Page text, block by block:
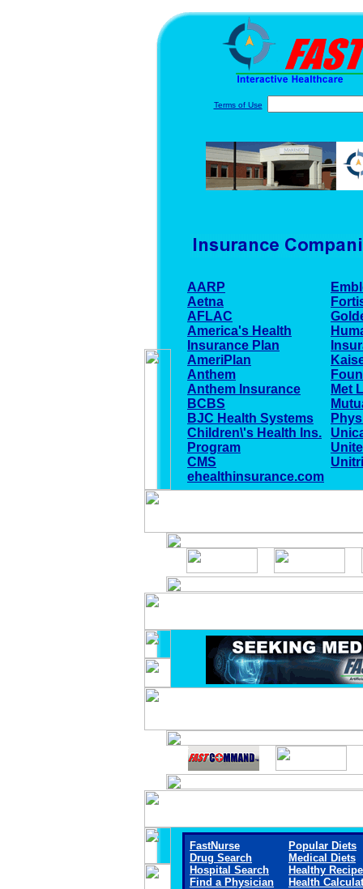
Terms of Use
AARP
Aetna
AFLAC
America's Health
Insurance Plan
AmeriPlan
Anthem
Anthem Insurance
BCBS
BJC Health Systems
Children\'s Health Ins.
Program
CMS
ehealthinsurance.com
Met
FastNurse
Drug Search
Hospital Search
Find a Physician
Popular Diets
Medical Diets
Healthy
Health